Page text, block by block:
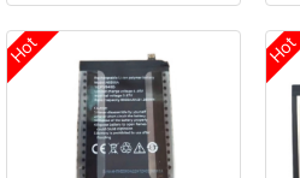
Hot Hot